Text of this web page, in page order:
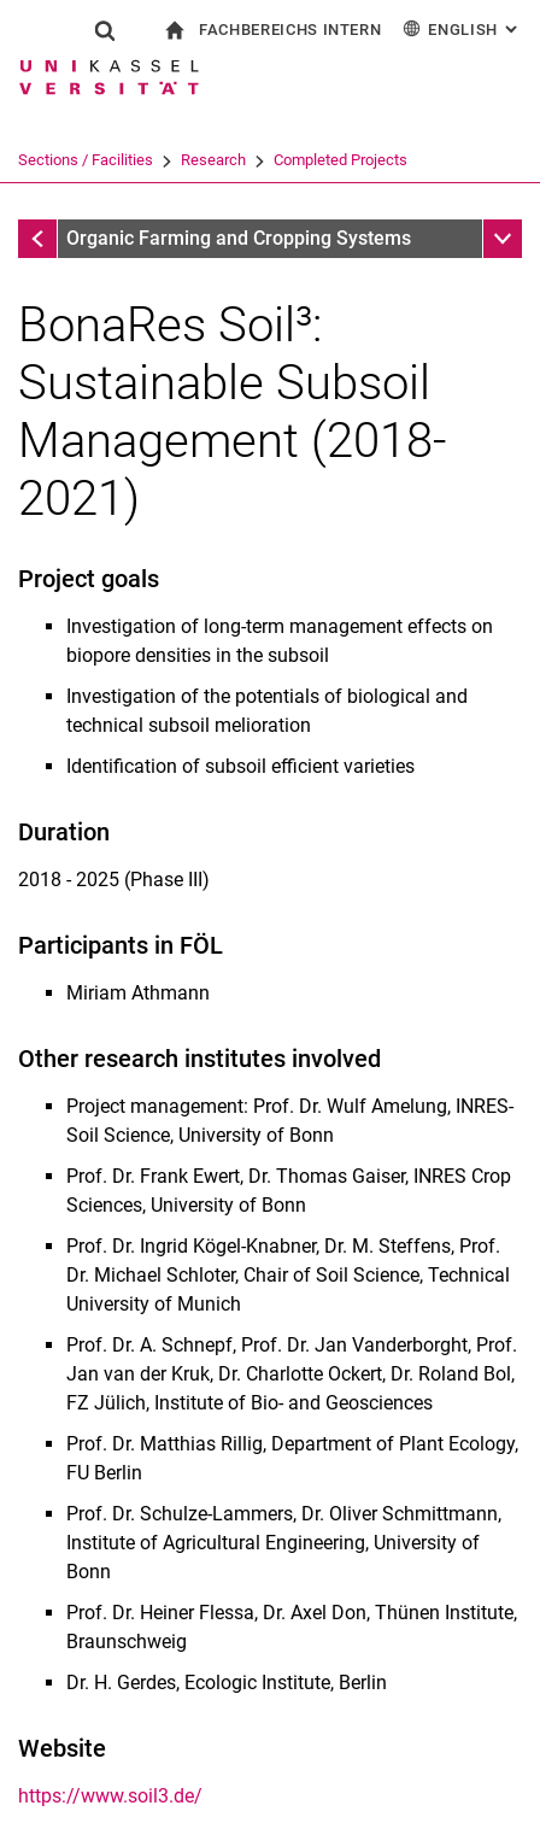
Jump directly to: content
Jump directly to: search
Jump directly to: main
Show search form
Search term
Search (opens an external link in a
FACHBEREICHS INTERN ENGLISH :
Sections / Facilities Research Completed Projects
Completed Projects
Organic Farming and Cropping Systems Sub
Research topics
Current Research Projects
Completed Projects
BonaRes Soil³:
Sustainable Subsoil
Management (2018-
2021)
Project goals
Investigation of long-term management effects on
biopore densities in the subsoil
Investigation of the potentials of biological and
technical subsoil melioration
Identification of subsoil efficient varieties
Duration
2018 - 2025 (Phase III)
Participants in FÖL
Miriam Athmann
Other research institutes involved
Project management: Prof. Dr. Wulf Amelung, INRES-
Soil Science, University of Bonn
Prof. Dr. Frank Ewert, Dr. Thomas Gaiser, INRES Crop
Sciences, University of Bonn
Prof. Dr. Ingrid Kögel-Knabner, Dr. M. Steffens, Prof.
Dr. Michael Schloter, Chair of Soil Science, Technical
University of Munich
Prof. Dr. A. Schnepf, Prof. Dr. Jan Vanderborght, Prof.
Jan van der Kruk, Dr. Charlotte Ockert, Dr. Roland Bol,
FZ Jülich, Institute of Bio- and Geosciences
Prof. Dr. Matthias Rillig, Department of Plant Ecology,
FU Berlin
Prof. Dr. Schulze-Lammers, Dr. Oliver Schmittmann,
Institute of Agricultural Engineering, University of
Bonn
Prof. Dr. Heiner Flessa, Dr. Axel Don, Thünen Institute,
Braunschweig
Dr. H. Gerdes, Ecologic Institute, Berlin
Website
https://www.soil3.de/